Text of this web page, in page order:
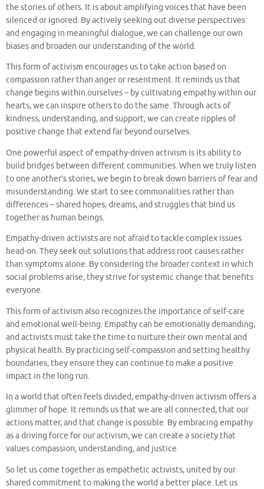
the stories of others. It is about amplifying voices that have been
silenced or ignored. By actively seeking out diverse perspectives
and engaging in meaningful dialogue, we can challenge our own
biases and broaden our understanding of the world.
This form of activism encourages us to take action based on
compassion rather than anger or resentment. It reminds us that
change begins within ourselves – by cultivating empathy within our
hearts, we can inspire others to do the same. Through acts of
kindness, understanding, and support, we can create ripples of
positive change that extend far beyond ourselves.
One powerful aspect of empathy-driven activism is its ability to
build bridges between different communities. When we truly listen
to one another’s stories, we begin to break down barriers of fear and
misunderstanding. We start to see commonalities rather than
differences – shared hopes, dreams, and struggles that bind us
together as human beings.
Empathy-driven activists are not afraid to tackle complex issues
head-on. They seek out solutions that address root causes rather
than symptoms alone. By considering the broader context in which
social problems arise, they strive for systemic change that benefits
everyone.
This form of activism also recognizes the importance of self-care
and emotional well-being. Empathy can be emotionally demanding,
and activists must take the time to nurture their own mental and
physical health. By practicing self-compassion and setting healthy
boundaries, they ensure they can continue to make a positive
impact in the long run.
In a world that often feels divided, empathy-driven activism offers a
glimmer of hope. It reminds us that we are all connected, that our
actions matter, and that change is possible. By embracing empathy
as a driving force for our activism, we can create a society that
values compassion, understanding, and justice.
So let us come together as empathetic activists, united by our
shared commitment to making the world a better place. Let us